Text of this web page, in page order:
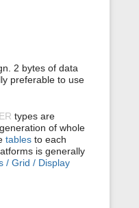
2 bytes of data
preferable to use
types are
of whole
tablesto each
is generally
/ Grid / Display